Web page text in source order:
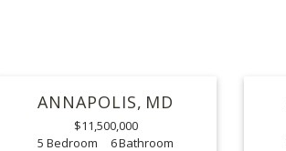
ANNAPOLIS MD
$11,500,000
5
6